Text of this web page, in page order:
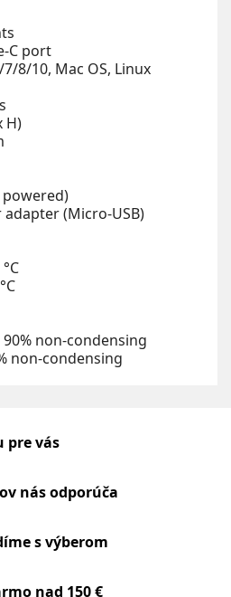
C port
8/10, Mac OS, Linux
H)
powered)
adapter (Micro-USB)
non-condensing
non-condensing
pre vás
nás odporúča
s výberom
nad 150 €